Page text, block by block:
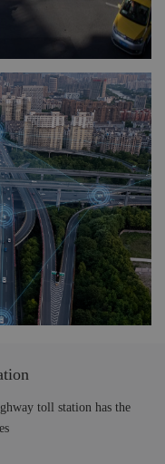
toll station has the